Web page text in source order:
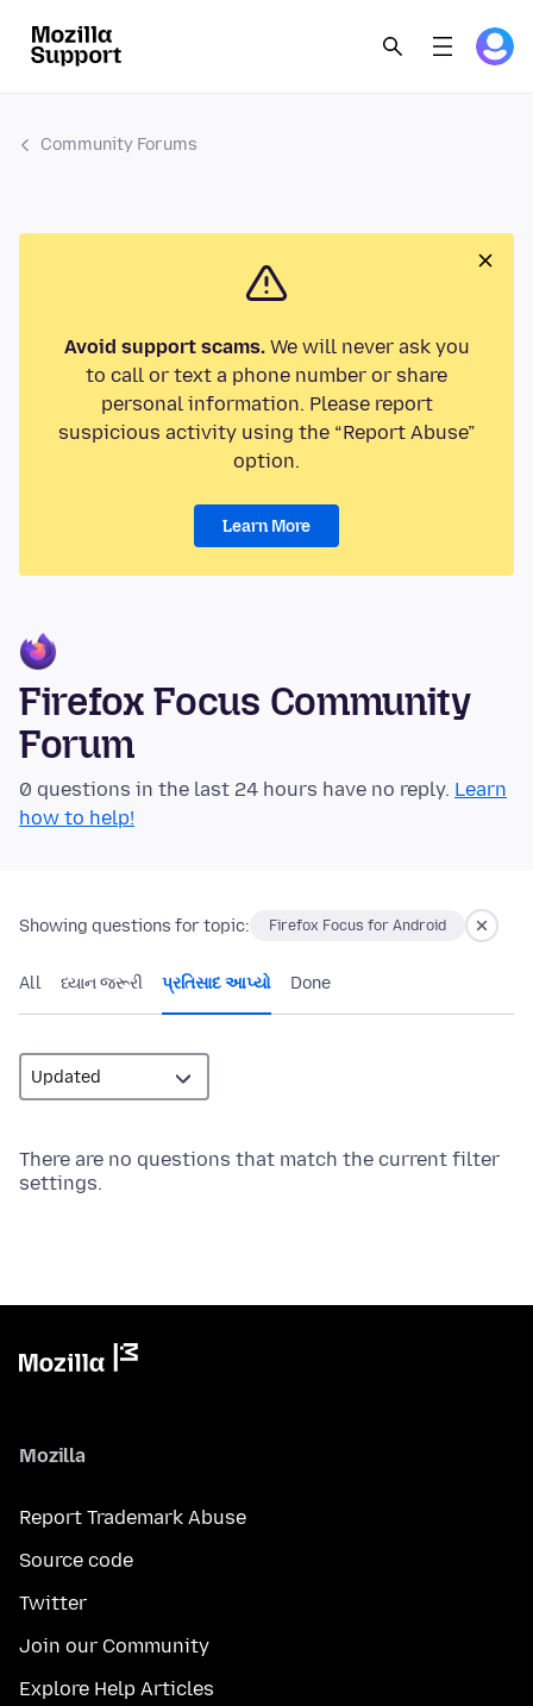
Community Forums
Avoid support scams.We will never ask you
to call or text a phone number or share
personal information. Please report
suspicious activity using the “Report Abuse”
option.
Learn More
Firefox Focus Community
Forum
0 questions in the last 24 hours have no reply. Learn
how to help!
Showing questions for topic: Firefox Focus for Android
All ધ્યાન જરૂરી પ્રતિસાદ આપ્યો Done
There are no questions that match the current filter
settings.
Mozilla
Report Trademark Abuse
Source code
Twitter
Join our Community
Explore Help Articles